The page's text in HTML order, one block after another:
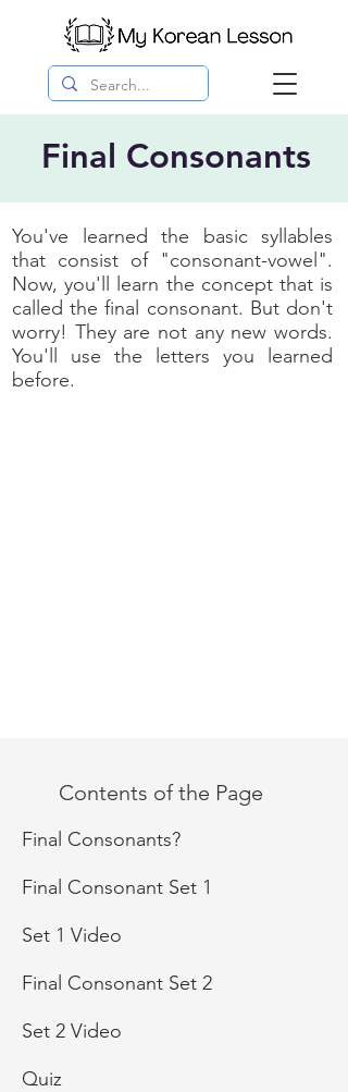
Final Consonants
You've learned the basic syllables
that consist of "consonant-vowel".
Now, you'll learn the concept that is
called the final consonant. But don't
worry! They are not any new words.
You'll use the letters you learned
before.
Contents of the Page
Final Consonants?
Final Consonant Set 1
Set 1 Video
Final Consonant Set 2
Set 2 Video
Quiz